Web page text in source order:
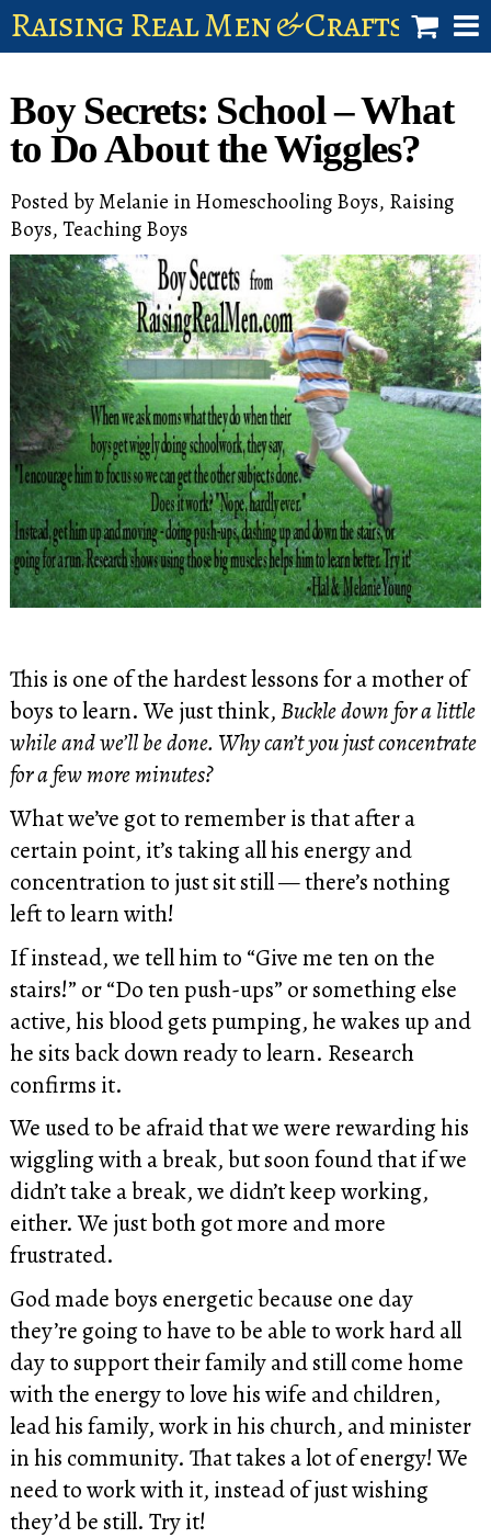
Raising Real Men & Craftsman
account
Boy Secrets: School – What
to Do About the Wiggles?
Posted by Melanie in Homeschooling Boys, Raising
Boys, Teaching Boys
This is one of the hardest lessons for a mother of
boys to learn. We just think,Buckle down for a little
while and we’ll be done. Why can’t you just concentrate
for a few more minutes?
What we’ve got to remember is that after a
certain point, it’s taking all his energy and
concentration to just sit still — there’s nothing
left to learn with!
If instead, we tell him to “Give me ten on the
stairs!” or “Do ten push-ups” or something else
active, his blood gets pumping, he wakes up and
he sits back down ready to learn. Research
confirms it.
We used to be afraid that we were rewarding his
wiggling with a break, but soon found that if we
didn’t take a break, we didn’t keep working,
either. We just both got more and more
frustrated.
God made boys energetic because one day
they’re going to have to be able to work hard all
day to support their family and still come home
with the energy to love his wife and children,
lead his family, work in his church, and minister
in his community. That takes a lot of energy! We
need to work with it, instead of just wishing
they’d be still. Try it!